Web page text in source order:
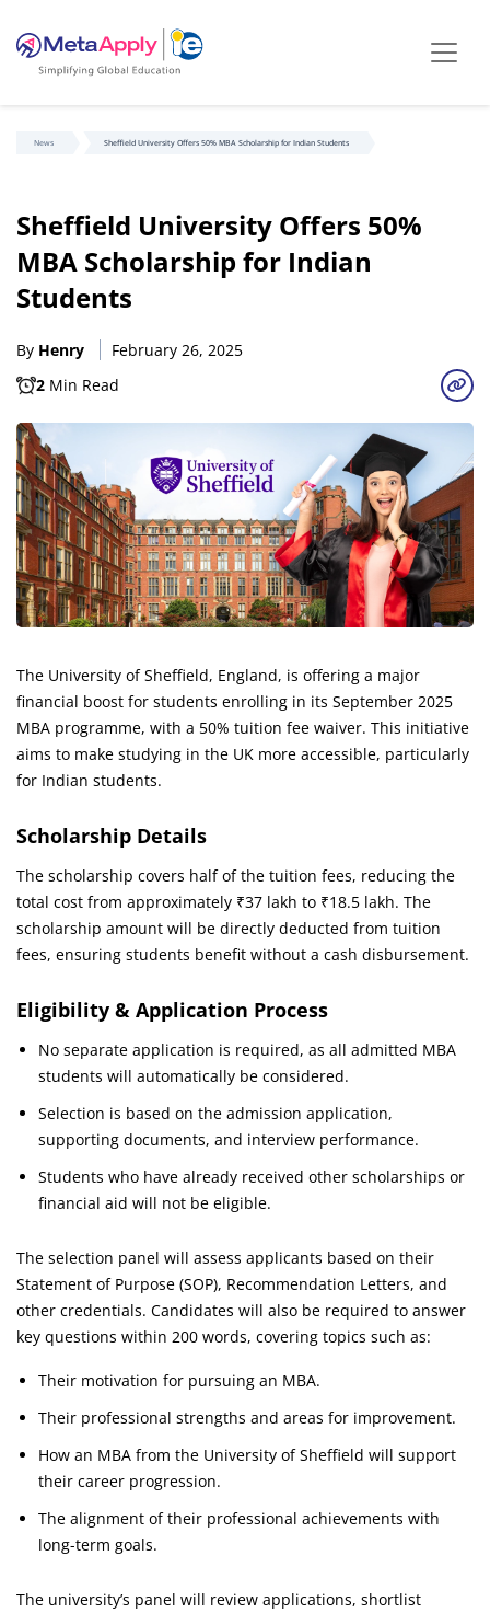
News Sheffield University Offers 50% MBA Scholarship for Indian Students
Sheffield University Offers 50%
MBA Scholarship for Indian
Students
By Henry
February 26, 2025
2 Min Read
The University of Sheffield, England, is offering a major
financial boost for students enrolling in its September 2025
MBA programme, with a 50% tuition fee waiver. This initiative
aims to make studying in the UK more accessible, particularly
for Indian students.
Scholarship Details
The scholarship covers half of the tuition fees, reducing the
total cost from approximately ₹37 lakh to ₹18.5 lakh. The
scholarship amount will be directly deducted from tuition
fees, ensuring students benefit without a cash disbursement.
Eligibility & Application Process
No separate application is required, as all admitted MBA
students will automatically be considered.
Selection is based on the admission application,
supporting documents, and interview performance.
Students who have already received other scholarships or
financial aid will not be eligible.
The selection panel will assess applicants based on their
Statement of Purpose (SOP), Recommendation Letters, and
other credentials. Candidates will also be required to answer
key questions within 200 words, covering topics such as:
Their motivation for pursuing an MBA.
Their professional strengths and areas for improvement.
How an MBA from the University of Sheffield will support
their career progression.
The alignment of their professional achievements with
long-term goals.
The university’s panel will review applications, shortlist